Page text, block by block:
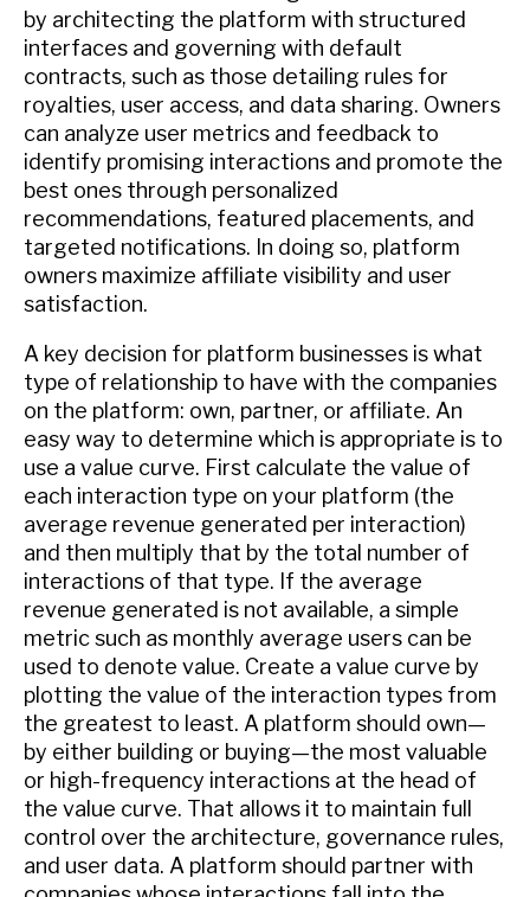
by architecting the platform with structured
interfaces and governing with default
contracts, such as those detailing rules for
royalties, user access, and data sharing. Owners
can analyze user metrics and feedback to
identify promising interactions and promote the
best ones through personalized
recommendations, featured placements, and
targeted notifications. In doing so, platform
owners maximize affiliate visibility and user
satisfaction.
A key decision for platform businesses is what
type of relationship to have with the companies
on the platform: own, partner, or affiliate. An
easy way to determine which is appropriate is to
use a value curve. First calculate the value of
each interaction type on your platform (the
average revenue generated per interaction)
and then multiply that by the total number of
interactions of that type. If the average
revenue generated is not available, a simple
metric such as monthly average users can be
used to denote value. Create a value curve by
plotting the value of the interaction types from
the greatest to least. A platform should own—
by either building or buying—the most valuable
or high-frequency interactions at the head of
the value curve. That allows it to maintain full
control over the architecture, governance rules,
and user data. A platform should partner with